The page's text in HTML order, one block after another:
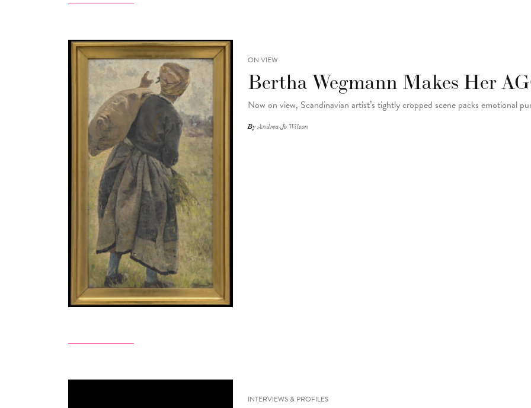
ON VIEW
Bertha Wegmann Makes Her
Now on view, Scandinavian artist’s tightly cropped scene packs emotional
ByAndrea-Jo Wilson
INTERVIEWS & PROFILES